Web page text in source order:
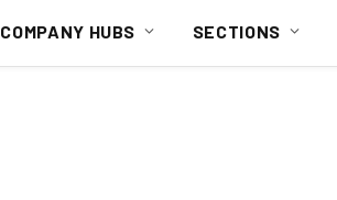
COMPANY HUBS SECTIONS